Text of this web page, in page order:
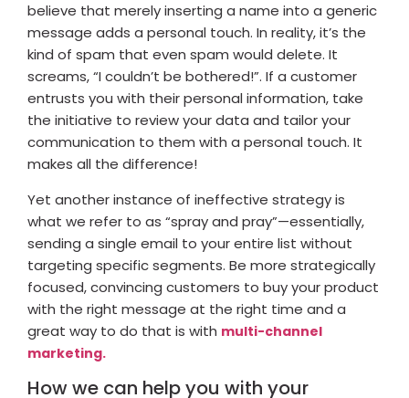
believe that merely inserting a name into a generic
message adds a personal touch. In reality, it’s the
kind of spam that even spam would delete. It
screams, “I couldn’t be bothered!”. If a customer
entrusts you with their personal information, take
the initiative to review your data and tailor your
communication to them with a personal touch. It
makes all the difference!
Yet another instance of ineffective strategy is
what we refer to as “spray and pray”—essentially,
sending a single email to your entire list without
targeting specific segments. Be more strategically
focused, convincing customers to buy your product
with the right message at the right time and a
great way to do that is with multi-channel
marketing.
How we can help you with your